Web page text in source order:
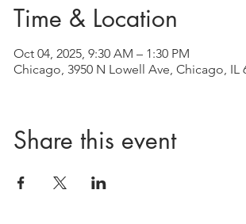
Time & Location
Oct 04, 2025, 9:30 AM – 1:30 PM
Chicago, 3950 N Lowell Ave, Chicago, IL
Share this event